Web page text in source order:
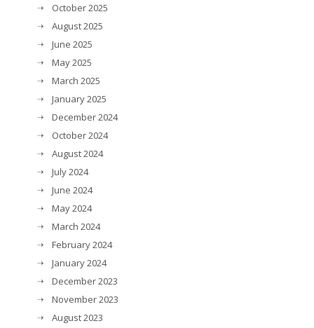
October 2025
August 2025
June 2025
May 2025
March 2025
January 2025
December 2024
October 2024
August 2024
July 2024
June 2024
May 2024
March 2024
February 2024
January 2024
December 2023
November 2023
August 2023